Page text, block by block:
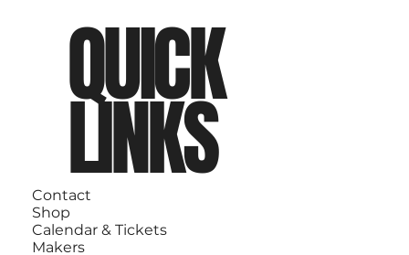
QUICK
LINKS
Contact
Shop
Calendar & Tickets
Makers